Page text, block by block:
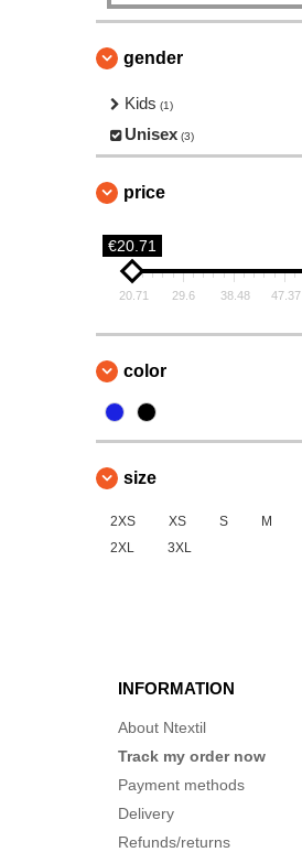
gender
Kids (1)
Unisex (3)
price
€20.71
20.71 29.6 38.48 47.37
color
size
2XS XS S M
2XL
3XL
INFORMATION
About Ntextil
Track my order now
Payment methods
Delivery
Refunds/returns